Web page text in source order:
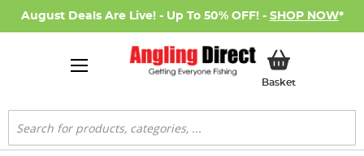
August Deals Are Live! - Up To 50% OFF! - SHOP NOW*
BasketMy Basket
Search